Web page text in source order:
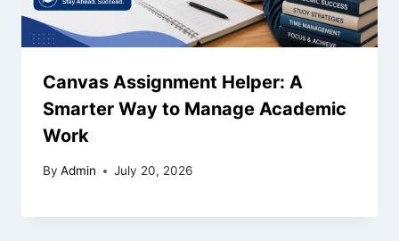
Canvas Assignment Helper: A
Smarter Way to Manage Academic
Work
By Admin July 20, 2026